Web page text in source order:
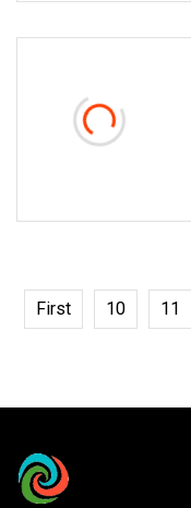
First 10 11